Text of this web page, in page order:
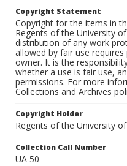
Copyright Statement
Copyright for the items in
Regents of the University
distribution of any work
allowed by fair use
owner. It is the
whether a use is fair use,
permissions. For more
Collections and Archives
Copyright Holder
Regents of the University
Collection Call Number
UA 50